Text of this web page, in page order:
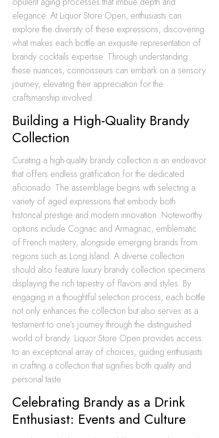
elegance. At Liquor Store Open, enthusiasts can
explore the diversity of these expressions, discovering
what makes each bottle an exquisite representation of
brandy cocktails expertise. Through understanding
these nuances, connoisseurs can embark on a sensory
journey, elevating their appreciation for the
craftsmanship involved.
Building a High-Quality Brandy
Collection
Curating a high-quality brandy collection is an endeavor
that offers endless gratification for the dedicated
aficionado. The assemblage begins with selecting a
variety of aged expressions that embody both
historical prestige and modern innovation. Noteworthy
options include Cognac and Armagnac, emblematic
of French mastery, alongside emerging brands from
regions such as Long Island. A diverse collection
should also feature luxury brandy collection specimens
displaying the rich tapestry of flavors and styles. By
engaging in a thoughtful selection process, each bottle
not only enhances the collection but also serves as a
testament to one’s journey through the distinguished
world of brandy. Liquor Store Open provides access
to an exceptional array of choices, guiding enthusiasts
in crafting a collection that signifies both quality and
personal taste.
Celebrating Brandy as a Drink
Enthusiast: Events and Culture